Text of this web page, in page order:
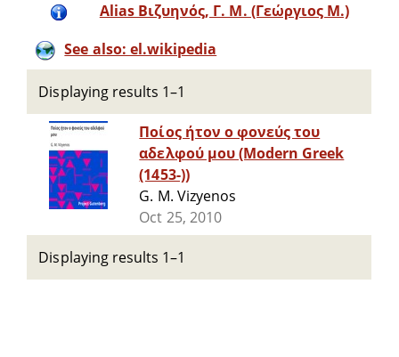
Alias Βιζυηνός, Γ. Μ. (Γεώργιος Μ.)
See also: el.wikipedia
Displaying results 1–1
Ποίος ήτον ο φονεύς του
αδελφού μου (Modern Greek
(1453-))
G. M. Vizyenos
Oct 25, 2010
Displaying results 1–1